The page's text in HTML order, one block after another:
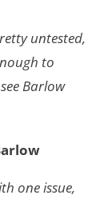
untested,
to
Barlow
one issue,